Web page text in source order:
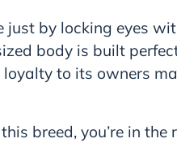
by locking eyes
body is built
to its owners
breed, you’re in